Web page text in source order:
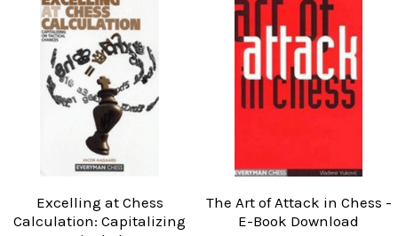
Excelling at Chess
Calculation: Capitalizing
The Art of Attack in Chess -
E-Book Download